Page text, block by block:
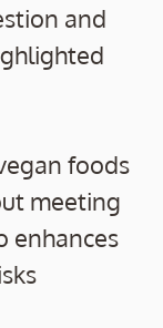
and
foods
meeting
enhances